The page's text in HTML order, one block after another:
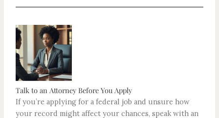
Talk to an Attorney Before You Apply
If you’re applying for a federal job and unsure how
your record might affect your chances, speak with an